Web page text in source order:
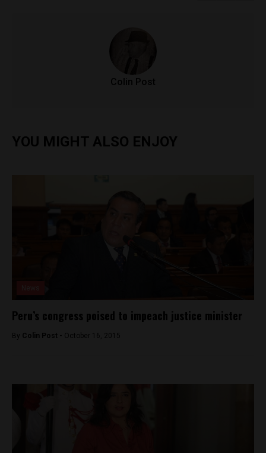
Colin Post
YOU MIGHT ALSO ENJOY
Peru’s congress poised to impeach justice minister
By Colin Post - October 16, 2015